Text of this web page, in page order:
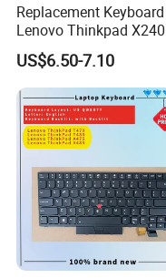
Replacement
Lenovo Thinkpad X240
X250 X260 X270 Us
Black with Trackpoint
04X6014 01ep008
Notebook Keyboard
US$6.50-7.10